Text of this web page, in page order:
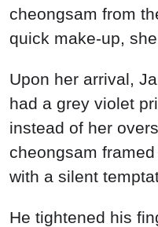
cheongsam from
quick make-up,
Upon her arrival,
had a grey violet
instead of her
cheongsam
with a silent
He tightened his